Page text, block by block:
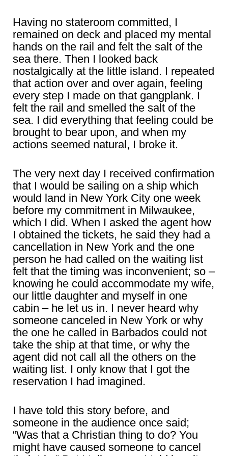
Having no stateroom committed, I
remained on deck and placed my mental
hands on the rail and felt the salt of the
sea there. Then I looked back
nostalgically at the little island. I repeated
that action over and over again, feeling
every step I made on that gangplank. I
felt the rail and smelled the salt of the
sea. I did everything that feeling could be
brought to bear upon, and when my
actions seemed natural, I broke it.
The very next day I received confirmation
that I would be sailing on a ship which
would land in New York City one week
before my commitment in Milwaukee,
which I did. When I asked the agent how
I obtained the tickets, he said they had a
cancellation in New York and the one
person he had called on the waiting list
felt that the timing was inconvenient; so –
knowing he could accommodate my wife,
our little daughter and myself in one
cabin – he let us in. I never heard why
someone canceled in New York or why
the one he called in Barbados could not
take the ship at that time, or why the
agent did not call all the others on the
waiting list. I only know that I got the
reservation I had imagined.
I have told this story before, and
someone in the audience once said;
“Was that a Christian thing to do? You
might have caused someone to cancel